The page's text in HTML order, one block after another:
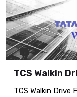
TCS Walkin
TCS Walkin Drive